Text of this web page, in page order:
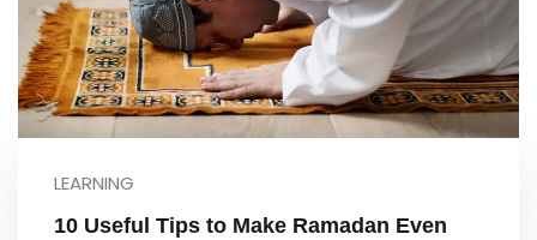
LEARNING
10 Useful Tips to Make Ramadan Even